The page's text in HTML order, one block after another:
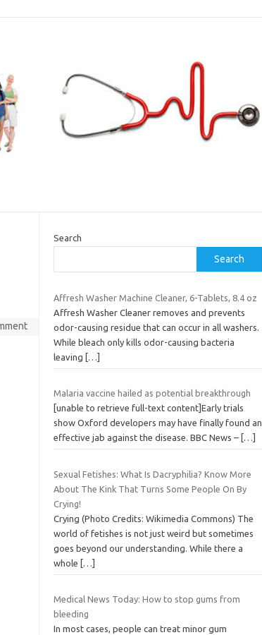
Search
Search
Affresh Washer Machine Cleaner, 6-Tablets, 8.4 oz
Affresh Washer Cleaner removes and prevents
odor-causing residue that can occur in all washers.
While bleach only kills odor-causing bacteria
leaving
[…]
Malaria vaccine hailed as potential breakthrough
[unable to retrieve full-text content]Early trials
show Oxford developers may have finally found an
effective jab against the disease. BBC News – […]
Sexual Fetishes: What Is Dacryphilia? Know More
About The Kink That Turns Some People On By
Crying!
Crying (Photo Credits: Wikimedia Commons) The
world of fetishes is not just weird but sometimes
goes beyond our understanding. While there a
whole
[…]
Medical News Today: How to stop gums from
bleeding
In most cases, people can treat minor gum